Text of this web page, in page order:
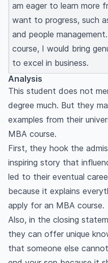
am eager to learn more
want to progress, such
and people
course, I would bring
to excel in business.
Analysis
This student does not
degree much. But they
examples from their
MBA course.
First, they hook the
inspiring story that
led to their eventual
because it explains
apply for an MBA course.
Also, in the closing
they can offer unique
that someone else